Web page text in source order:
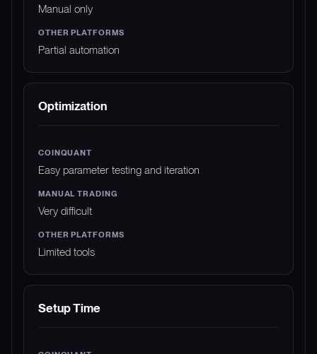
Manual only
Partial automation
Optimization
Easy parameter testing and iteration
Very difficult
Limited tools
Setup Time